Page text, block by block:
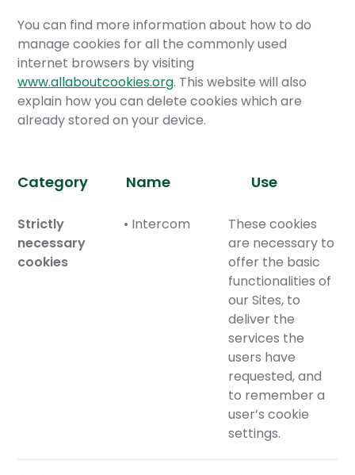
You can find more information about how to do
manage cookies for all the commonly used
internet browsers by visiting
www.allaboutcookies.org. This website will also
explain how you can delete cookies which are
already stored on your device.
Category Name Use
Strictly
necessary
cookies
• Intercom
These cookies
are necessary to
offer the basic
functionalities of
our Sites, to
deliver the
services the
users have
requested, and
to remember a
user’s cookie
settings.